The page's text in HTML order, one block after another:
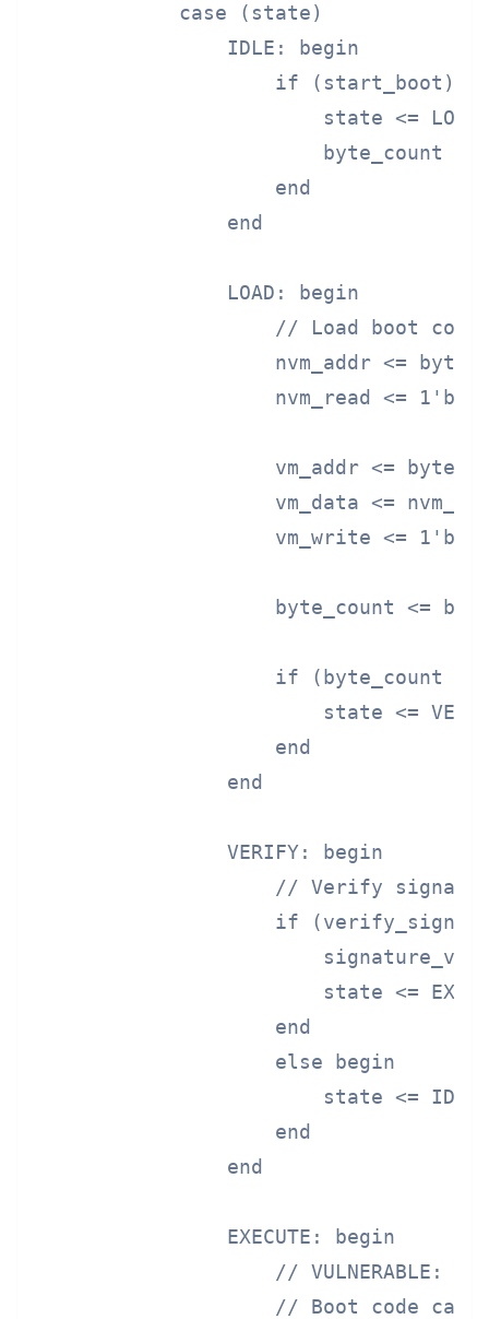
            case (state)
                IDLE: begin
if (start_boot)
state <=
byte_count <=
                    end
                end
                LOAD: begin
// Load boot code
nvm_addr <=
                    nvm_read <= 1'b1;
vm_addr <=
vm_data <=
                    vm_write <= 1'b1;
byte_count <=
if (byte_count >=
state <=
                    end
                end
                VERIFY: begin
// Verify
if
state <=
                    end
                    else begin
state <=
                    end
                end
                EXECUTE: begin
// VULNERABLE:
// Boot code can